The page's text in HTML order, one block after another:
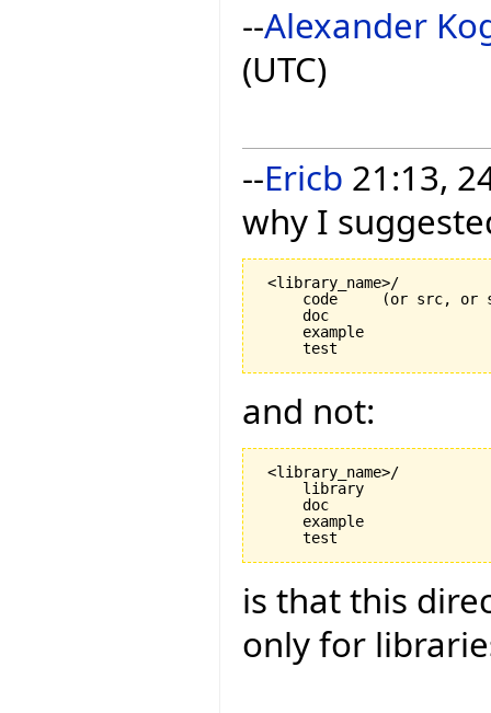
--Alexander
(UTC)
--Ericb 21:13,
why I
<library_name>/
code     (or src, or
     doc
     example
and not:
<library_name>/
     library
     doc
     example
is that this
only for